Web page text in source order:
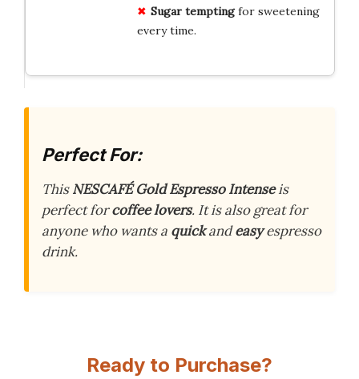
Sugar temptingfor sweetening
every time.
Perfect For:
ThisNESCAFÉ Gold Espresso Intenseis
perfect forcoffee lovers. It is also great for
anyone who wants a quickandeasyespresso
drink.
Ready to Purchase?